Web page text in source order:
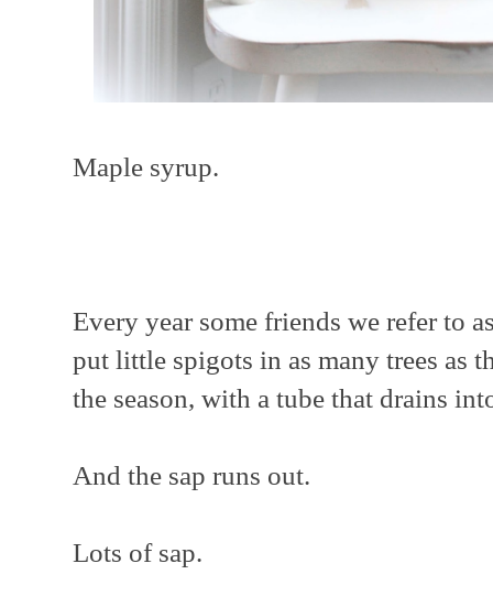
Maple syrup.
Every year some friends we refer to
put little spigots in as many trees as
the season, with a tube that drains
And the sap runs out.
Lots of sap.